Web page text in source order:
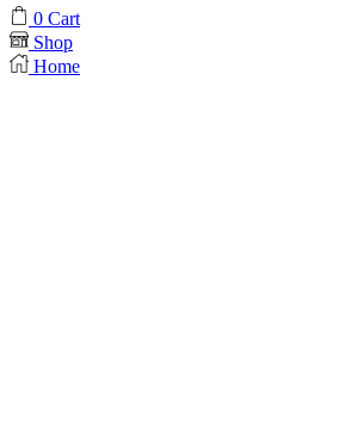
Facebook
Instagram
Pinterest
Whatsapp
Tik-
tok
Youtube
0 Cart
Shop
Home